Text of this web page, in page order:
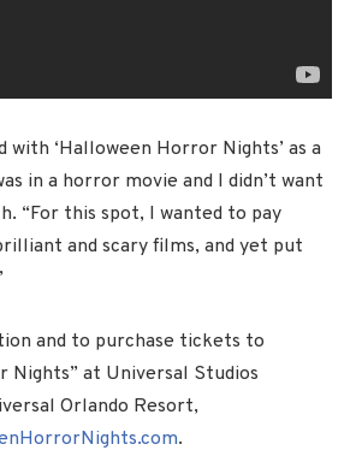
with ‘Halloween Horror Nights’ as a
in a horror movie and I didn’t want
“For this spot, I wanted to pay
and scary films, and yet put
and to purchase tickets to
Nights” at Universal Studios
Orlando Resort,
.